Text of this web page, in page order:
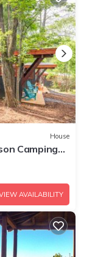
House
Camping
AVAILABILITY